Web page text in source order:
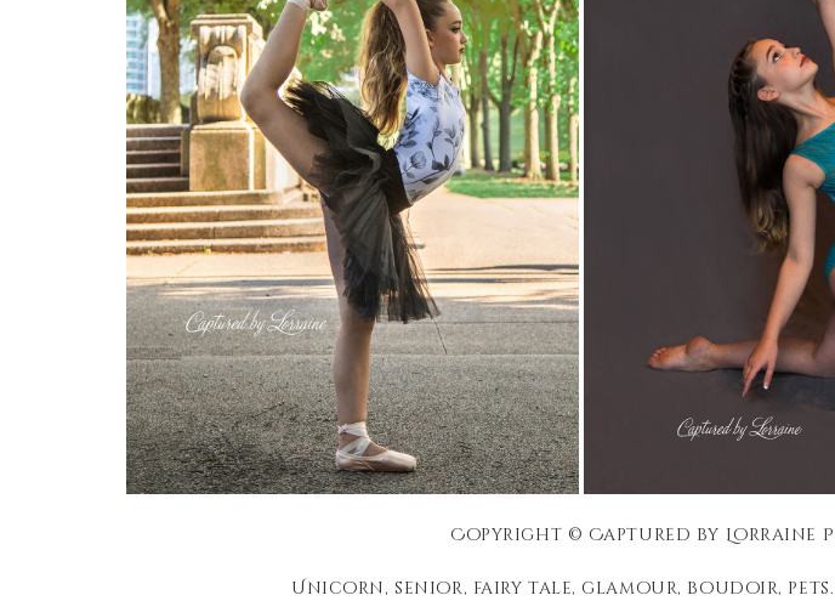
Copyright © Captured by Lorraine
Unicorn, senior, fairy tale, glamour, boudoir,